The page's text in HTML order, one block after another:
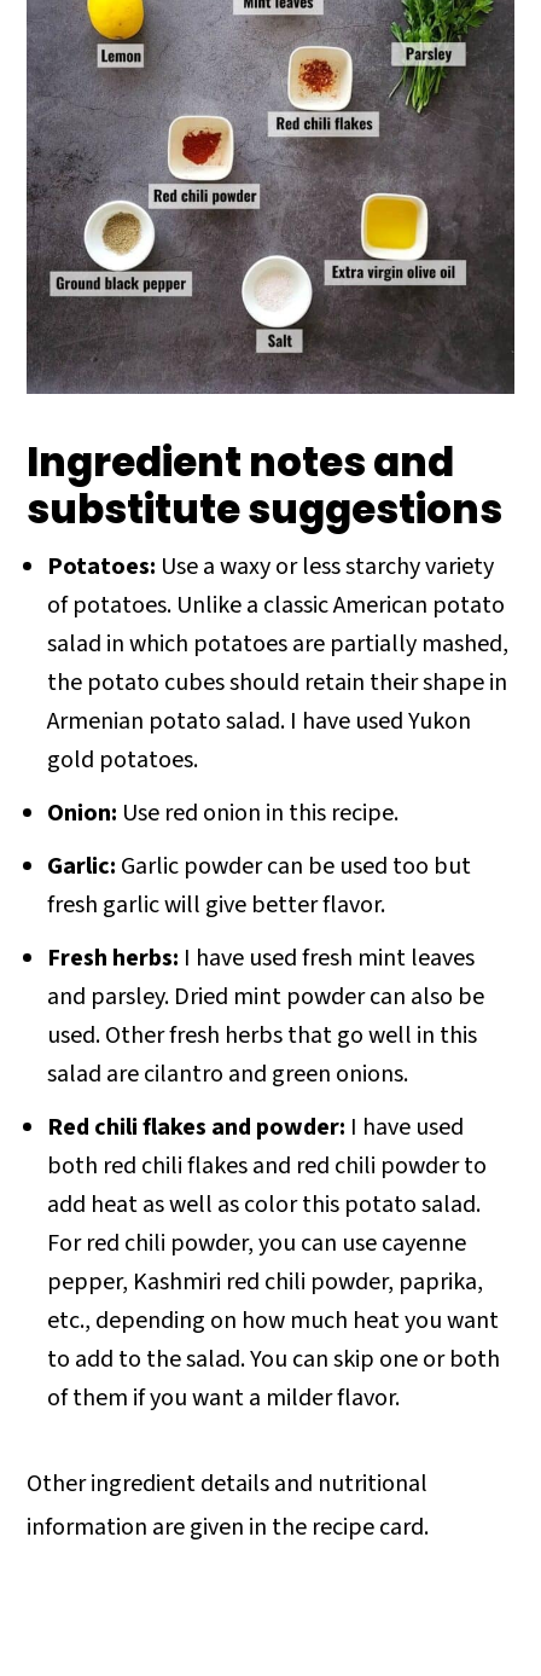
Ingredient notes and
substitute suggestions
Potatoes: Use a waxy or less starchy variety
of potatoes. Unlike a classic American potato
salad in which potatoes are partially mashed,
the potato cubes should retain their shape in
Armenian potato salad. I have used Yukon
gold potatoes.
Onion: Use red onion in this recipe.
Garlic: Garlic powder can be used too but
fresh garlic will give better flavor.
Fresh herbs: I have used fresh mint leaves
and parsley. Dried mint powder can also be
used. Other fresh herbs that go well in this
salad are cilantro and green onions.
Red chili flakes and powder: I have used
both red chili flakes and red chili powder to
add heat as well as color this potato salad.
For red chili powder, you can use cayenne
pepper, Kashmiri red chili powder, paprika,
etc., depending on how much heat you want
to add to the salad. You can skip one or both
of them if you want a milder flavor.
Other ingredient details and nutritional
information are given in the recipe card.